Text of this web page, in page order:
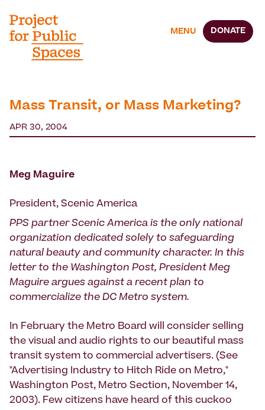
MENU DONATE
Mass Transit, or Mass Marketing?
APR 30, 2004
Meg Maguire
President, Scenic America
PPS partner Scenic America is the only national
organization dedicated solely to safeguarding
natural beauty and community character. In this
letter to the Washington Post, President Meg
Maguire argues against a recent plan to
commercialize the DC Metro system.
In February the Metro Board will consider selling
the visual and audio rights to our beautiful mass
transit system to commercial advertisers. (See
"Advertising Industry to Hitch Ride on Metro,"
Washington Post, Metro Section, November 14,
2003). Few citizens have heard of this cuckoo